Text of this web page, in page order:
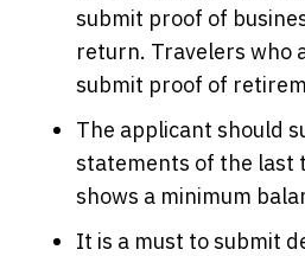
submit proof of
return. Travelers who
submit proof of
The applicant should
statements of the last
shows a minimum
It is a must to submit